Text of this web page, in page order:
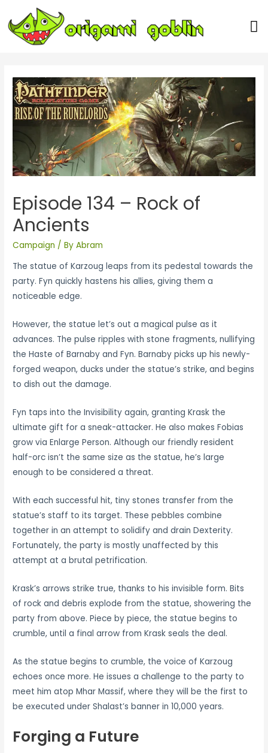
Episode 134 – Rock of
Ancients
Campaign / ByAbram
The statue of Karzoug leaps from its pedestal towards the
party. Fyn quickly hastens his allies, giving them a
noticeable edge.
However, the statue let’s out a magical pulse as it
advances. The pulse ripples with stone fragments, nullifying
the Haste of Barnaby and Fyn. Barnaby picks up his newly-
forged weapon, ducks under the statue’s strike, and begins
to dish out the damage.
Fyn taps into the Invisibility again, granting Krask the
ultimate gift for a sneak-attacker. He also makes Fobias
grow via Enlarge Person. Although our friendly resident
half-orc isn’t the same size as the statue, he’s large
enough to be considered a threat.
With each successful hit, tiny stones transfer from the
statue’s staff to its target. These pebbles combine
together in an attempt to solidify and drain Dexterity.
Fortunately, the party is mostly unaffected by this
attempt at a brutal petrification.
Krask’s arrows strike true, thanks to his invisible form. Bits
of rock and debris explode from the statue, showering the
party from above. Piece by piece, the statue begins to
crumble, until a final arrow from Krask seals the deal.
As the statue begins to crumble, the voice of Karzoug
echoes once more. He issues a challenge to the party to
meet him atop Mhar Massif, where they will be the first to
be executed under Shalast’s banner in 10,000 years.
Forging a Future